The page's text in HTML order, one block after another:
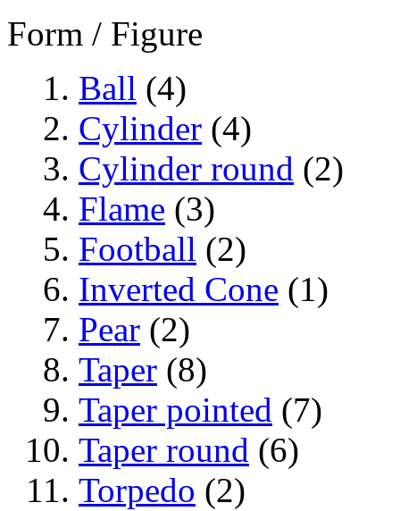
Form / Figure
Ball (4)
Cylinder (4)
Cylinder round (2)
Flame (3)
Football (2)
Inverted Cone (1)
Pear (2)
Taper (8)
Taper pointed (7)
Taper round (6)
Torpedo (2)